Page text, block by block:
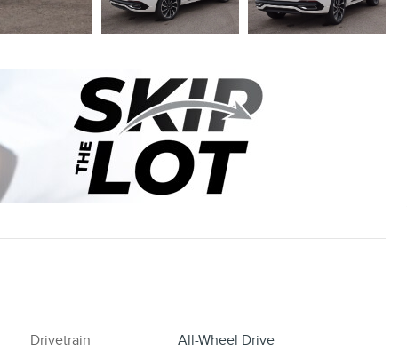
Drivetrain
All-Wheel Drive